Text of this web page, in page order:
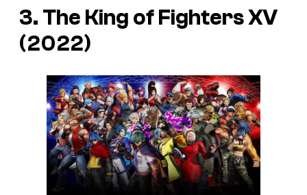
3. The King of Fighters XV
(2022)